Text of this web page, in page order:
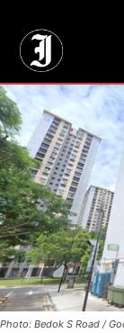
Photo: Bedok S Road /